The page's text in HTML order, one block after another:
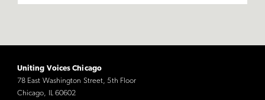
Uniting Voices Chicago
78 East Washington Street, 5th Floor
Chicago, IL 60602